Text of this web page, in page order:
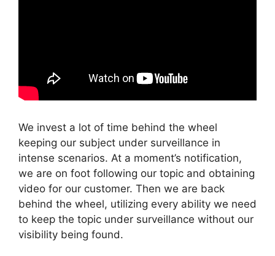
We invest a lot of time behind the wheel
keeping our subject under surveillance in
intense scenarios. At a moment’s notification,
we are on foot following our topic and obtaining
video for our customer. Then we are back
behind the wheel, utilizing every ability we need
to keep the topic under surveillance without our
visibility being found.